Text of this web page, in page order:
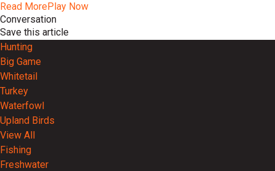
Read MorePlay Now
Conversation
Save this article
Hunting
Big Game
Whitetail
Turkey
Waterfowl
Upland Birds
View All
Fishing
Freshwater